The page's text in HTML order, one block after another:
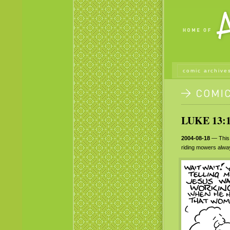
comic
LUKE
2004-08-18— This
riding mowers